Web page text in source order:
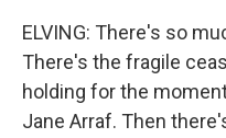
ELVING: There's so
There's the fragile
holding for the
Jane Arraf. Then